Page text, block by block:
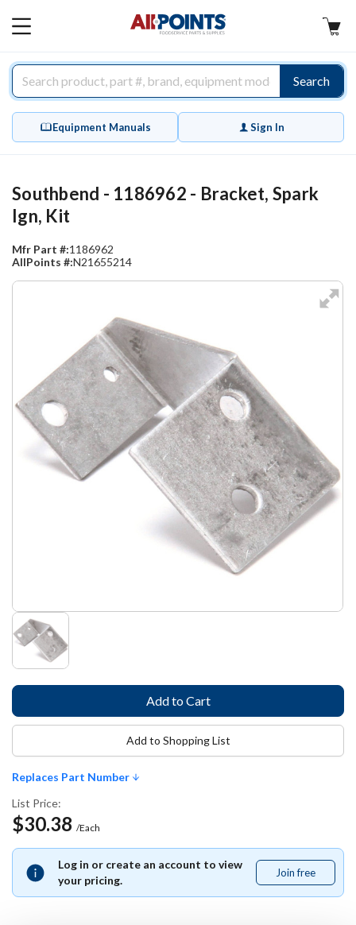
MAIN
Search
Equipment Manuals Sign In
Southbend - 1186962 - Bracket, Spark
Ign, Kit
Mfr Part #:1186962
AllPoints #:N21655214
Replaces Part Number
List Price:
$30.38 /Each
Log in or create an account to view
your pricing.
Join free
free
Add to Shopping List